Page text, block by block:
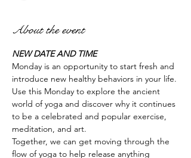
About the event
NEW DATE AND TIME
Monday is an opportunity to start fresh and
introduce new healthy behaviors in your life.
Use this Monday to explore the ancient
world of yoga and discover why it continues
to be a celebrated and popular exercise,
meditation, and art.
Together, we can get moving through the
flow of yoga to help release anything